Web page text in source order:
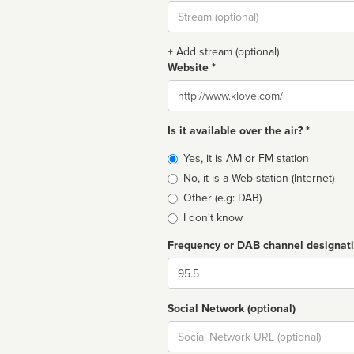
Stream
url
+ Add stream (optional)
Website *
Website
Is it available over the air? *
Broadcast
type
Yes, it is AM or FM station
No, it is a Web station (Internet)
Other (e.g: DAB)
I don't know
Frequency or DAB channel
Dial
Social Network (optional)
Social
url